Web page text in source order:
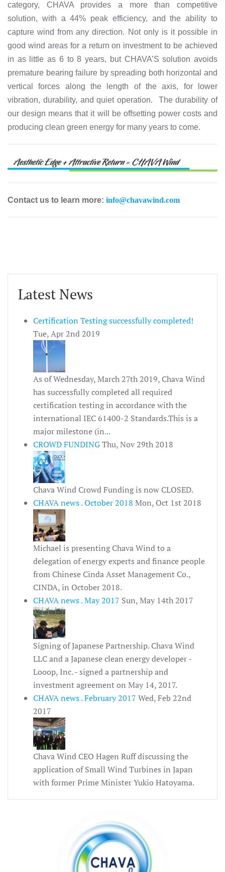
category, CHAVA provides a more than competitive
solution, with a 44% peak efficiency, and the ability to
capture wind from any direction. Not only is it possible in
good wind areas for a return on investment to be achieved
in as little as 6 to 8 years, but CHAVA’S solution avoids
premature bearing failure by spreading both horizontal and
vertical forces along the length of the axis, for lower
vibration, durability, and quiet operation. The durability of
our design means that it will be offsetting power costs and
producing clean green energy for many years to come.
Contact us to learn more: info@chavawind.com
Latest News
Certification Testing successfully completed!
Tue, Apr 2nd 2019
As of Wednesday, March 27th 2019, Chava Wind
has successfully completed all required
certification testing in accordance with the
international IEC 61400-2 Standards.This is a
major milestone (in...
CROWD FUNDINGThu, Nov 29th 2018
Chava Wind Crowd Funding is now CLOSED.
CHAVA news . October 2018 Mon, Oct 1st 2018
Michael is presenting Chava Wind to a
delegation of energy experts and finance people
from Chinese Cinda Asset Management Co.,
CINDA, in October 2018.
CHAVA news . May 2017 Sun, May 14th 2017
Signing of Japanese Partnership. Chava Wind
LLC and a Japanese clean energy developer -
Looop, Inc. - signed a partnership and
investment agreement on May 14, 2017.
CHAVA news . February 2017 Wed, Feb 22nd
2017
Chava Wind CEO Hagen Ruff discussing the
application of Small Wind Turbines in Japan
with former Prime Minister Yukio Hatoyama.